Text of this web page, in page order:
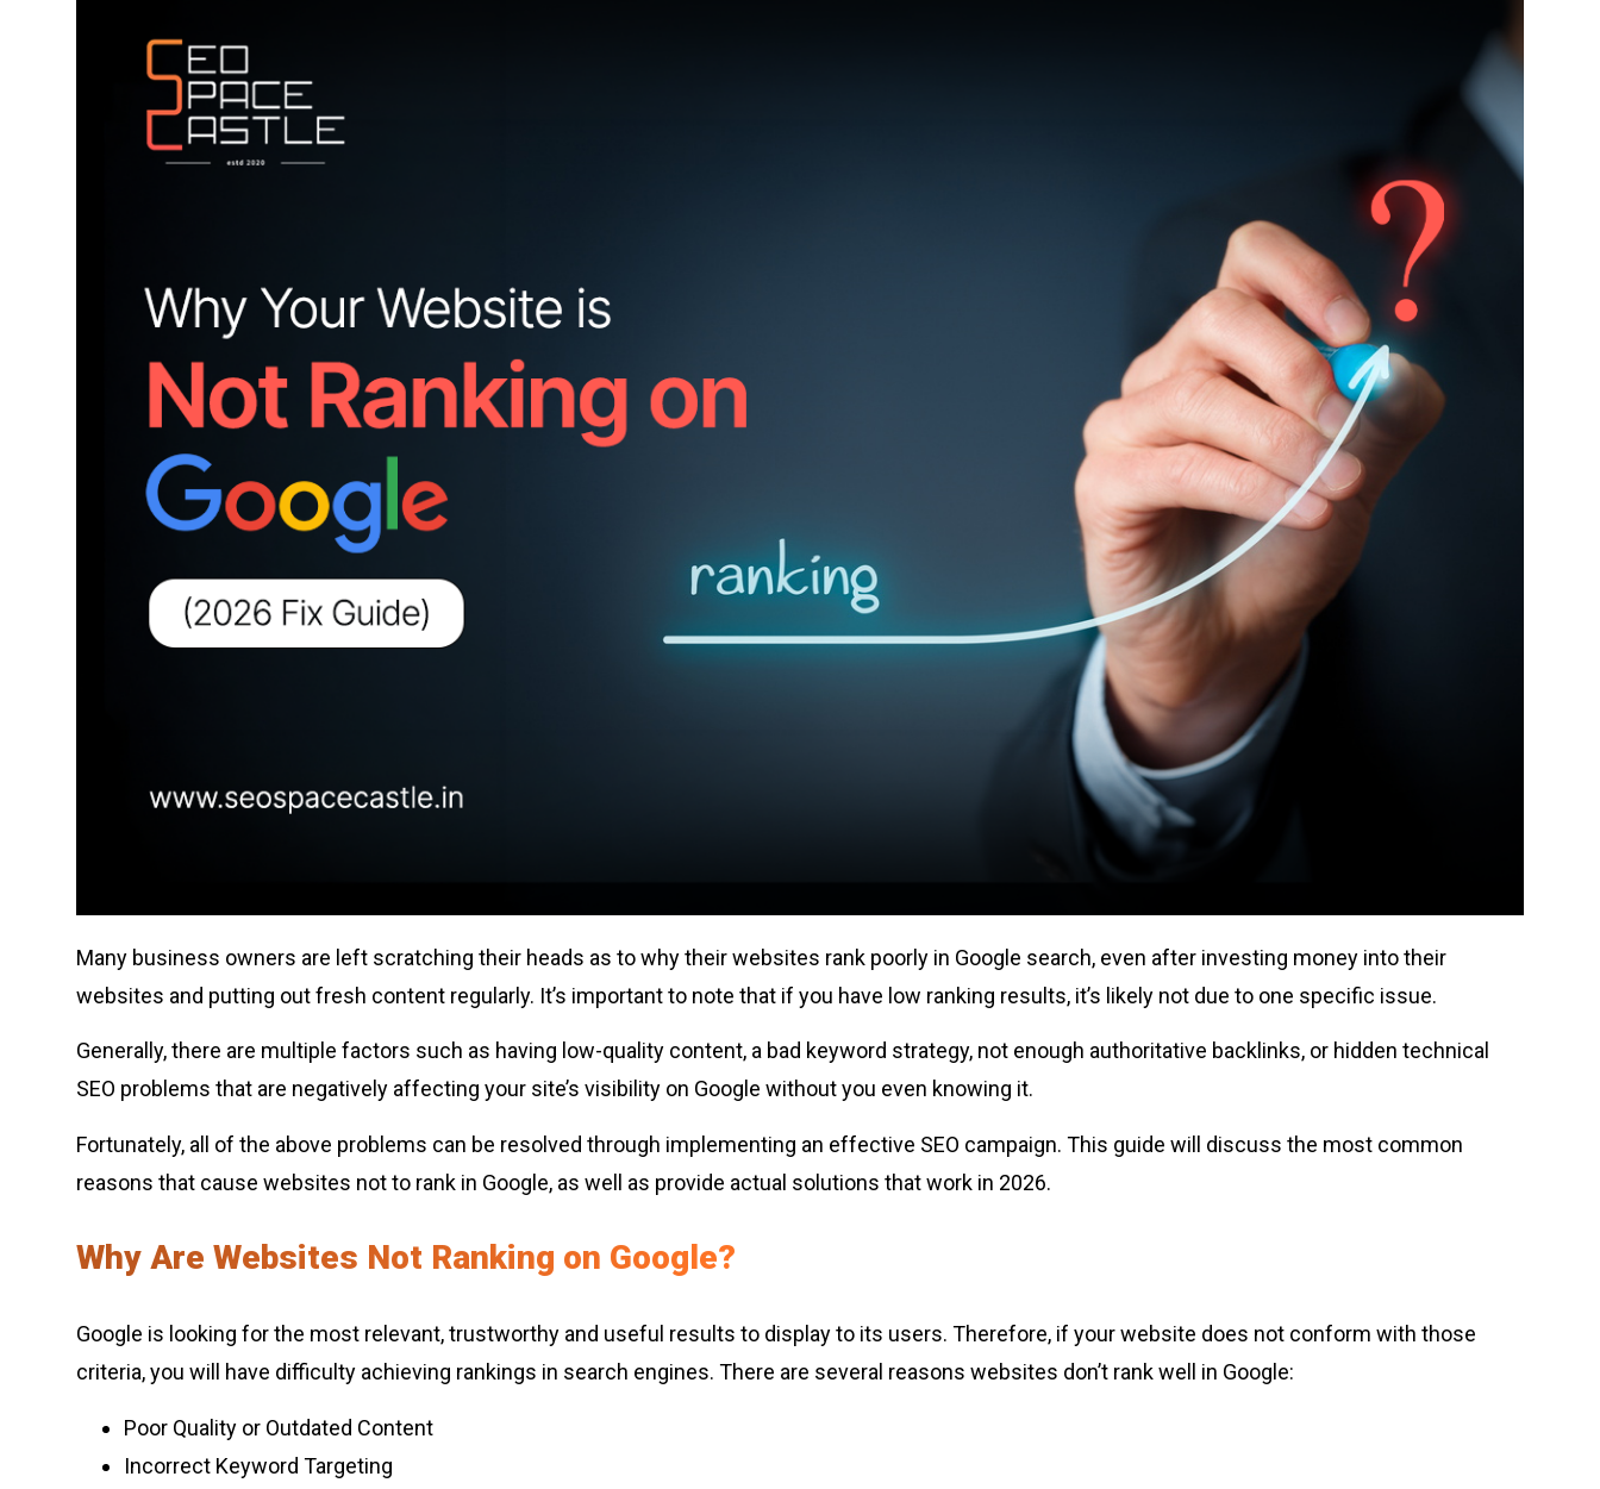
Many business owners are left scratching their heads as to why their websites rank poorly in Google search, even after investing money into their
websites and putting out fresh content regularly. It’s important to note that if you have low ranking results, it’s likely not due to one specific issue.
Generally, there are multiple factors such as having low-quality content, a bad keyword strategy, not enough authoritative backlinks, or hidden technical
SEO problems that are negatively affecting your site’s visibility on Google without you even knowing it.
Fortunately, all of the above problems can be resolved through implementing an effective SEO campaign. This guide will discuss the most common
reasons that cause websites not to rank in Google, as well as provide actual solutions that work in 2026.
Why Are Websites Not Ranking on Google?
Google is looking for the most relevant, trustworthy and useful results to display to its users. Therefore, if your website does not conform with those
criteria, you will have difficulty achieving rankings in search engines. There are several reasons websites don’t rank well in Google:
Poor Quality or Outdated Content
Incorrect Keyword Targeting